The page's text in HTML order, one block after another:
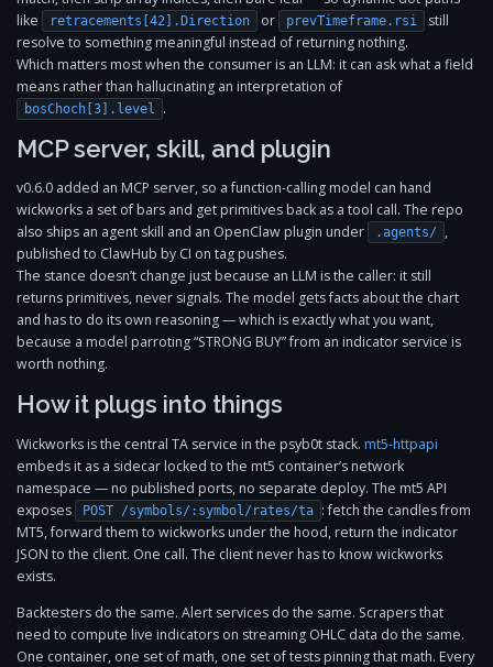
like
retracements[42].Direction or prevTimeframe.rsi
still
resolve to something meaningful instead of returning nothing.
Which matters most when the consumer is an LLM: it can ask what a field
means rather than hallucinating an interpretation of
bosChoch[3].level .
MCP server, skill, and plugin
v0.6.0 added an MCP server, so a function-calling model can hand
wickworks a set of bars and get primitives back as a tool call. The repo
also ships an agent skill and an OpenClaw plugin under
.agents/ ,
published to ClawHub by CI on tag pushes.
The stance doesn’t change just because an LLM is the caller: it still
returns primitives, never signals. The model gets facts about the chart
and has to do its own reasoning — which is exactly what you want,
because a model parroting “STRONG BUY” from an indicator service is
worth nothing.
How it plugs into things
Wickworks is the central TA service in the psyb0t stack. mt5-httpapi
embeds it as a sidecar locked to the mt5 container’s network
namespace — no published ports, no separate deploy. The mt5 API
exposes
POST /symbols/:symbol/rates/ta : fetch the candles from
MT5, forward them to wickworks under the hood, return the indicator
JSON to the client. One call. The client never has to know wickworks
exists.
Backtesters do the same. Alert services do the same. Scrapers that
need to compute live indicators on streaming OHLC data do the same.
One container, one set of math, one set of tests pinning that math. Every